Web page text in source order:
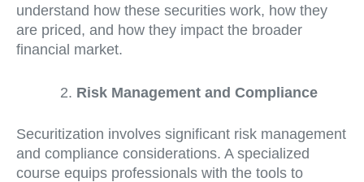
understand how these securities work, how they
are priced, and how they impact the broader
financial market.
Risk Management and Compliance
Securitization involves significant risk management
and compliance considerations. A specialized
course equips professionals with the tools to